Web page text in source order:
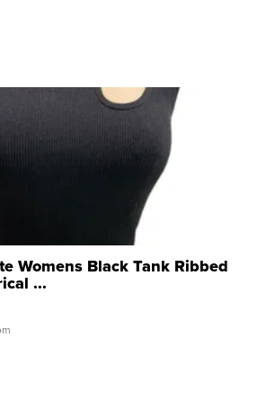
Womens Black Tank Ribbed
...